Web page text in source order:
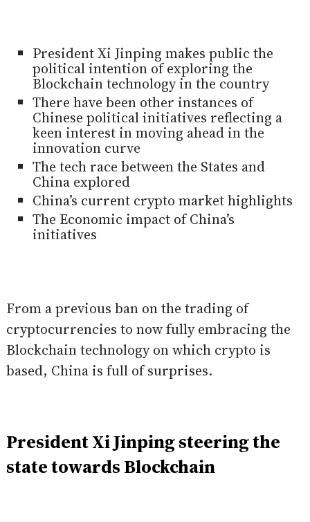
President Xi Jinping makes public the
political intention of exploring the
Blockchain technology in the country
There have been other instances of
Chinese political initiatives reflecting a
keen interest in moving ahead in the
innovation curve
The tech race between the States and
China explored
China’s current crypto market highlights
The Economic impact of China’s
initiatives
From a previous ban on the trading of
cryptocurrencies to now fully embracing the
Blockchain technology on which crypto is
based, China is full of surprises.
President Xi Jinping steering the
state towards Blockchain